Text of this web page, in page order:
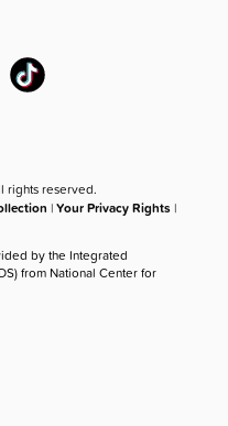
rights reserved.
|Your Privacy Rights |
by the Integrated
from National Center for